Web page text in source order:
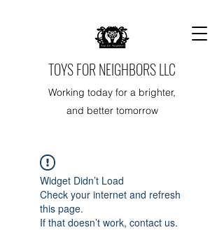
TOYS FOR NEIGHBORS LLC
Working today for a brighter,
and better tomorrow
Widget Didn’t Load
Check your internet and refresh
this page.
If that doesn’t work, contact us.